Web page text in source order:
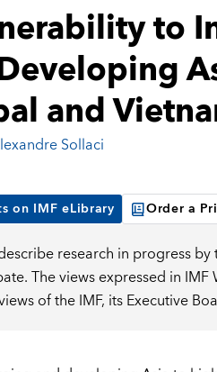
to
and
Sollaci
on IMF eLibrary Order a
research in progress
The views expressed in
of the IMF, its Executive